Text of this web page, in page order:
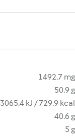
1492.7 mg
50.9 g
3065.4 kJ / 729.9 kcal
40.6 g
5 g